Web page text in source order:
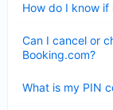
How do I know
Can I cancel or
Booking.com?
What is my PIN